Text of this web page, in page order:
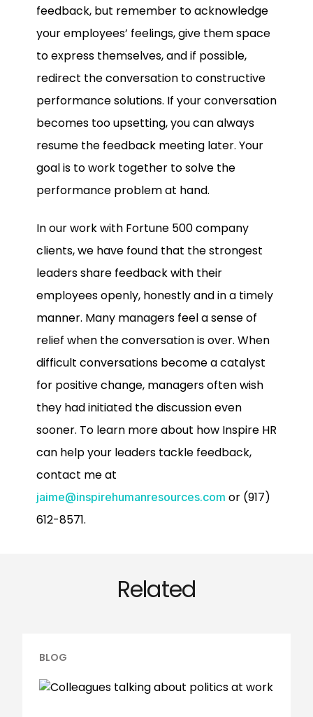
feedback, but remember to acknowledge
your employees’ feelings, give them space
to express themselves, and if possible,
redirect the conversation to constructive
performance solutions. If your conversation
becomes too upsetting, you can always
resume the feedback meeting later. Your
goal is to work together to solve the
performance problem at hand.
In our work with Fortune 500 company
clients, we have found that the strongest
leaders share feedback with their
employees openly, honestly and in a timely
manner. Many managers feel a sense of
relief when the conversation is over. When
difficult conversations become a catalyst
for positive change, managers often wish
they had initiated the discussion even
sooner. To learn more about how Inspire HR
can help your leaders tackle feedback,
contact me at
jaime@inspirehumanresources.com or (917)
612-8571.
Related
BLOG